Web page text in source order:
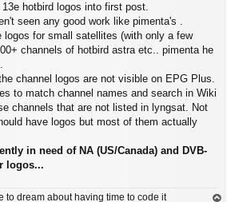
hotbird logos into first post.
seen any good work like pimenta's .
for small satellites (with only a few
channels of hotbird astra etc.. pimenta he
channel logos are not visible on EPG Plus.
to match channel names and search in Wiki
channels that are not listed in lyngsat. Not
have logos but most of them actually
in need of NA (US/Canada) and DVB-
logos...
to dream about having time to code it